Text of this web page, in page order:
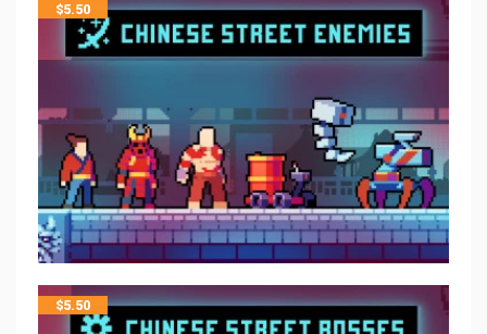
$5.50
$5.50